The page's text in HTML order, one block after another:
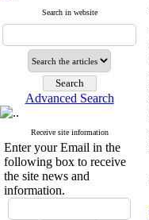
Search in website
Advanced Search
Receive site information
Enter your Email in the
following box to receive
the site news and
information.